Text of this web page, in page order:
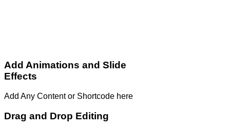
Add Animations and Slide
Effects
Add Any Content or Shortcode here
Drag and Drop Editing